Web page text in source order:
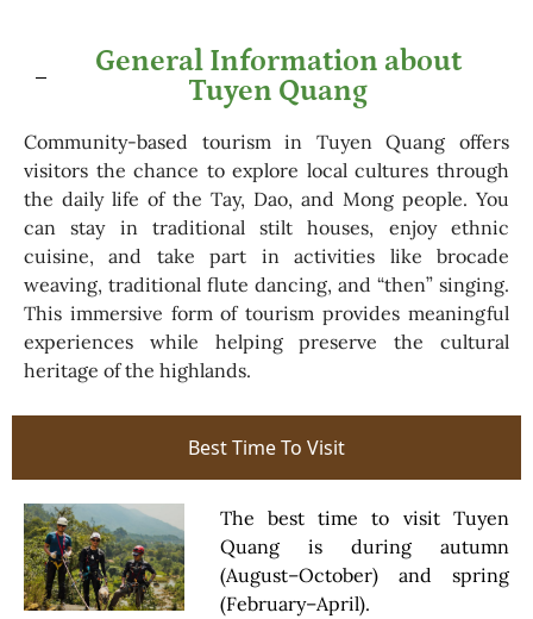
General Information about
Tuyen Quang
Community-based tourism in Tuyen Quang offers
visitors the chance to explore local cultures through
the daily life of the Tay, Dao, and Mong people. You
can stay in traditional stilt houses, enjoy ethnic
cuisine, and take part in activities like brocade
weaving, traditional flute dancing, and “then” singing.
This immersive form of tourism provides meaningful
experiences while helping preserve the cultural
heritage of the highlands.
Best Time To Visit
The best time to visit Tuyen
Quang is during autumn
(August–October) and spring
(February–April).